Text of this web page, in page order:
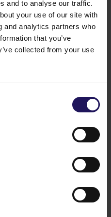
and to analyse our traffic.
your use of our site with
and analytics partners who
that you’ve
collected from your use